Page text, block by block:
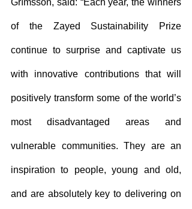
of the Zayed Sustainability Prize
continue to surprise and captivate us
with innovative contributions that will
positively transform some of the world’s
most disadvantaged areas and
vulnerable communities. They are an
inspiration to people, young and old,
and are absolutely key to delivering on